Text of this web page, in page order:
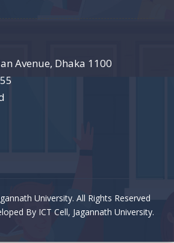
Avenue, Dhaka 1100
University. All Rights Reserved
By ICT Cell, Jagannath University.